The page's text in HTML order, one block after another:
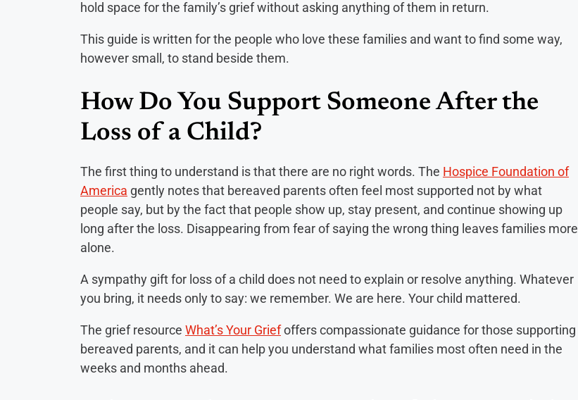
hold space for the family’s grief without asking anything of them in return.
This guide is written for the people who love these families and want to find some way,
however small, to stand beside them.
How Do You Support Someone After the
Loss of a Child?
The first thing to understand is that there are no right words. The Hospice Foundation of
America gently notes that bereaved parents often feel most supported not by what
people say, but by the fact that people show up, stay present, and continue showing up
long after the loss. Disappearing from fear of saying the wrong thing leaves families more
alone.
A sympathy gift for loss of a child does not need to explain or resolve anything. Whatever
you bring, it needs only to say: we remember. We are here. Your child mattered.
The grief resource What’s Your Griefoffers compassionate guidance for those supporting
bereaved parents, and it can help you understand what families most often need in the
weeks and months ahead.